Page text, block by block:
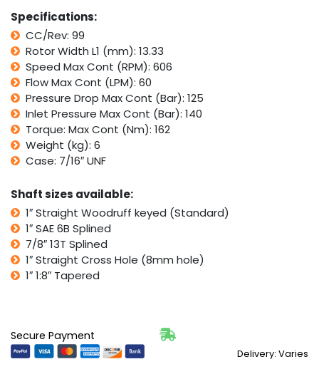
Ross
TRW
MG,
White
Cross
RS
quantity
Specifications:
CC/Rev: 99
Rotor Width L1 (mm): 13.33
Speed Max Cont (RPM): 606
Flow Max Cont (LPM): 60
Pressure Drop Max Cont (Bar): 125
Inlet Pressure Max Cont (Bar): 140
Torque: Max Cont (Nm): 162
Weight (kg): 6
Case: 7/16″ UNF
Shaft sizes available:
1″ Straight Woodruff keyed (Standard)
1″ SAE 6B Splined
7/8″ 13T Splined
1″ Straight Cross Hole (8mm hole)
1″ 1:8″ Tapered
Secure Payment
Delivery: Varies